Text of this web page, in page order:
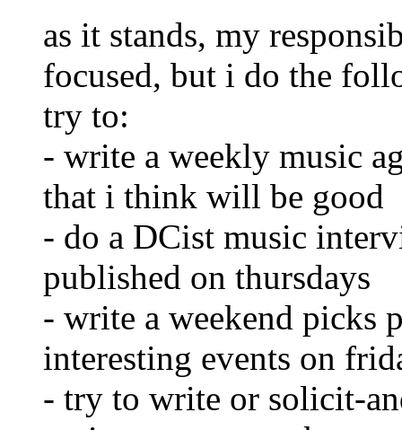
as it stands, my
focused, but i do the
try to:
- write a weekly music
that i think will be good
- do a DCist music
published on thursdays
- write a weekend picks
interesting events on
- try to write or solicit-